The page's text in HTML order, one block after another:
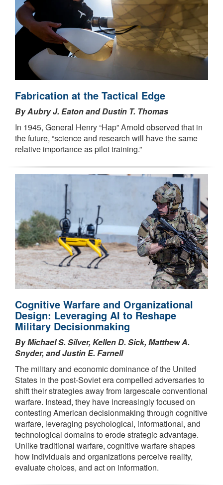
Fabrication at the Tactical Edge
By Aubry J. Eaton and Dustin T. Thomas
In 1945, General Henry “Hap” Arnold observed that in
the future, “science and research will have the same
relative importance as pilot training.”
Cognitive Warfare and Organizational
Design: Leveraging AI to Reshape
Military Decisionmaking
By Michael S. Silver, Kellen D. Sick, Matthew A.
Snyder, and Justin E. Farnell
The military and economic dominance of the United
States in the post-Soviet era compelled adversaries to
shift their strategies away from largescale conventional
warfare. Instead, they have increasingly focused on
contesting American decisionmaking through cognitive
warfare, leveraging psychological, informational, and
technological domains to erode strategic advantage.
Unlike traditional warfare, cognitive warfare shapes
how individuals and organizations perceive reality,
evaluate choices, and act on information.